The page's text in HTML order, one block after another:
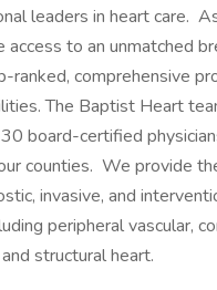
leaders in heart care.
access to an unmatched
ranked, comprehensive
The Baptist Heart
board-certified
counties. We provide
invasive, and
peripheral vascular,
structural heart.